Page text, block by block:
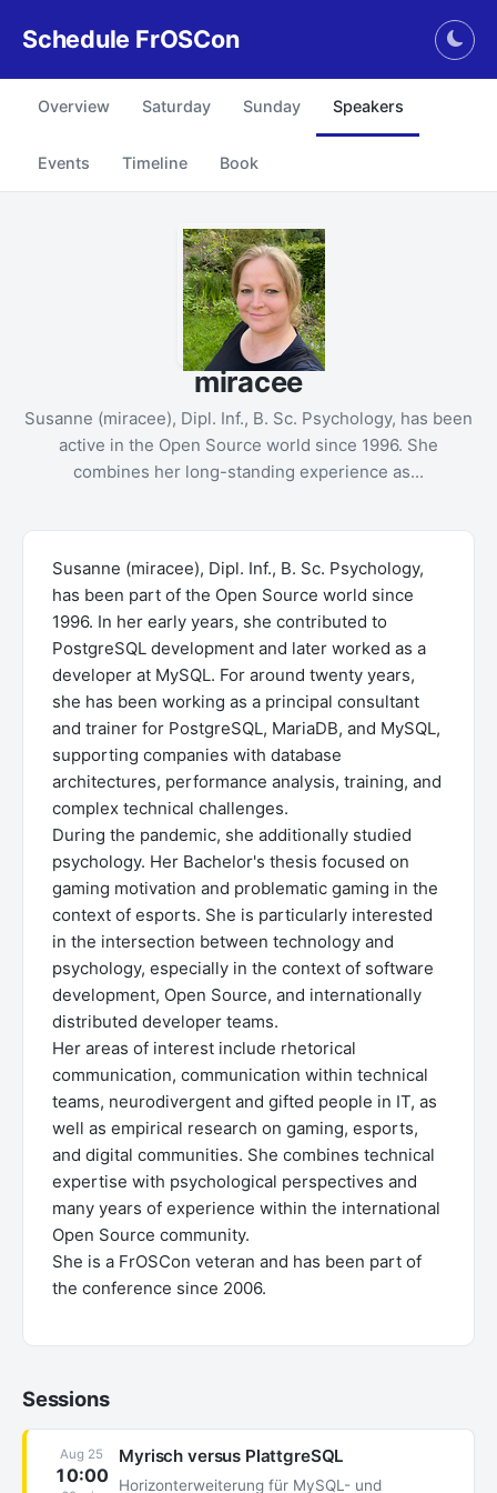
Schedule FrOSCon
Overview Saturday Sunday Speakers
Events Timeline Book
miracee
Susanne (miracee), Dipl. Inf., B. Sc. Psychology, has been
active in the Open Source world since 1996. She
combines her long-standing experience as...
Susanne (miracee), Dipl. Inf., B. Sc. Psychology,
has been part of the Open Source world since
1996. In her early years, she contributed to
PostgreSQL development and later worked as a
developer at MySQL. For around twenty years,
she has been working as a principal consultant
and trainer for PostgreSQL, MariaDB, and MySQL,
supporting companies with database
architectures, performance analysis, training, and
complex technical challenges.
During the pandemic, she additionally studied
psychology. Her Bachelor's thesis focused on
gaming motivation and problematic gaming in the
context of esports. She is particularly interested
in the intersection between technology and
psychology, especially in the context of software
development, Open Source, and internationally
distributed developer teams.
Her areas of interest include rhetorical
communication, communication within technical
teams, neurodivergent and gifted people in IT, as
well as empirical research on gaming, esports,
and digital communities. She combines technical
expertise with psychological perspectives and
many years of experience within the international
Open Source community.
She is a FrOSCon veteran and has been part of
the conference since 2006.
Sessions
Aug 25
10:00
Myrisch versus PlattgreSQL
Horizonterweiterung für MySQL- und